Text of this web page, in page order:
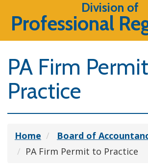
Division of
Professional
PA Firm
Practice
Home
Board of
PA Firm Permit to Practice